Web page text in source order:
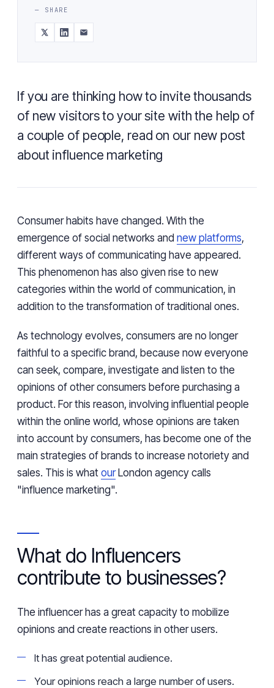
— SHARE
If you are thinking how to invite thousands
of new visitors to your site with the help of
a couple of people, read on our new post
about influence marketing
Consumer habits have changed. With the
emergence of social networks and new platforms,
different ways of communicating have appeared.
This phenomenon has also given rise to new
categories within the world of communication, in
addition to the transformation of traditional ones.
As technology evolves, consumers are no longer
faithful to a specific brand, because now everyone
can seek, compare, investigate and listen to the
opinions of other consumers before purchasing a
product. For this reason, involving influential people
within the online world, whose opinions are taken
into account by consumers, has become one of the
main strategies of brands to increase notoriety and
sales. This is what ourLondon agency calls
"influence marketing".
What do Influencers
contribute to businesses?
The influencer has a great capacity to mobilize
opinions and create reactions in other users.
It has great potential audience.
Your opinions reach a large number of users.